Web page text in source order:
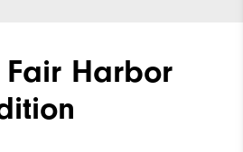
Fair Harbor